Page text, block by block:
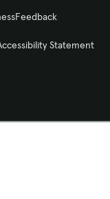
Feedback
Statement